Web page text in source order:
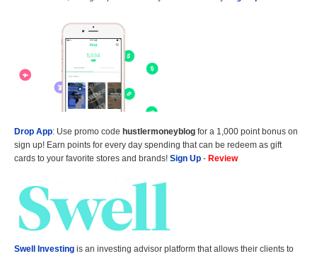
Drop App: Use promo code hustlermoneyblog for a 1,000 point bonus on
sign up! Earn points for every day spending that can be redeem as gift
cards to your favorite stores and brands! Sign Up - Review
Swell Investing is an investing advisor platform that allows their clients to